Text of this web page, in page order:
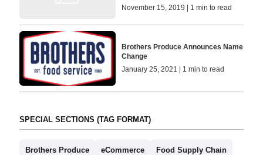
November 15, 2019 | 1 min to read
Brothers Produce Announces Name
Change
January 25, 2021 | 1 min to read
SPECIAL SECTIONS (TAG FORMAT)
Brothers Produce eCommerce Food Supply Chain